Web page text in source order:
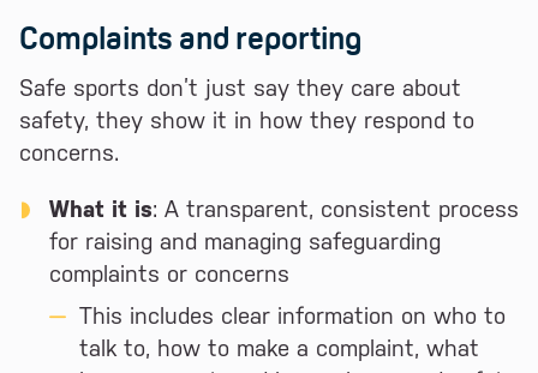
Complaints and reporting
Safe sports don’t just say they care about
safety, they show it in how they respond to
concerns.
What it is: A transparent, consistent process
for raising and managing safeguarding
complaints or concerns
This includes clear information on who to
talk to, how to make a complaint, what